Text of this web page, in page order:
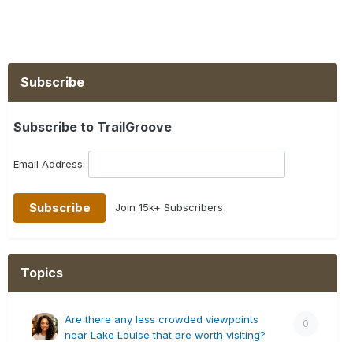
Subscribe
Subscribe to TrailGroove
Email Address:
Join 15k+ Subscribers
Topics
0
Are there any less crowded viewpoints
near Lake Louise that are worth visiting?